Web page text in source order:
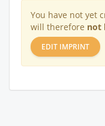
You have not yet
will therefore not
EDIT IMPRINT